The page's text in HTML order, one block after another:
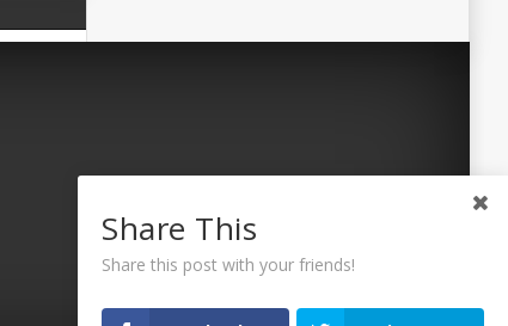
Share This
Share this post with your friends!